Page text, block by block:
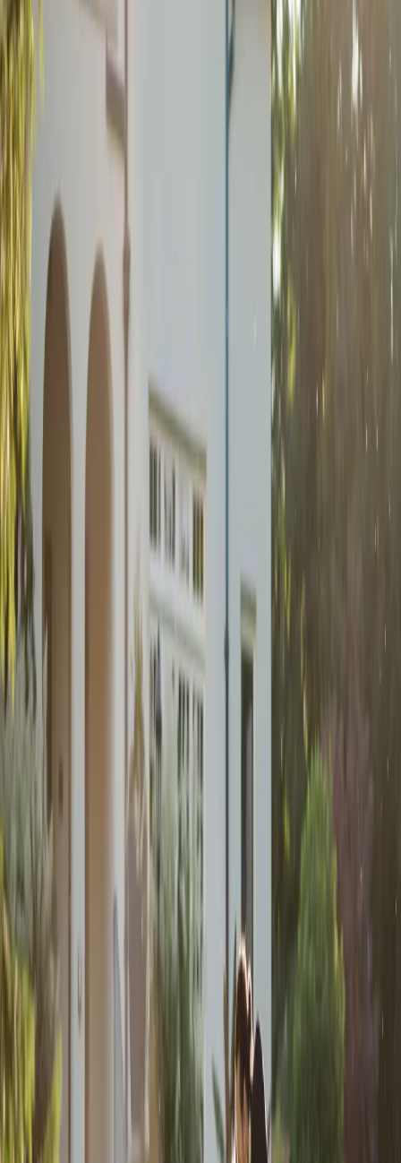
Romantic Roseville
Estate Wedding
Jessica Ferguson
Victoria and Christopher’s Roseville Estate wedding had a
champagne gold and forest green palette, heartfelt vows, and their
son as the sweetest ring bearer.
Read More
Dark and Moody
Wedding Inspiration
| by
A dark and moody wedding at Monthill Golf & Country Club, blending
rich tones, cottage-core charm, and heartfelt personal touches.
Read More
Rustic Summer
Wedding Inspiration
| by Jessica Ferguson
Taylor and Zack’s rustic summer wedding at St. Mary’s Golf Club
featured grey and quartz tones, a heartfelt first-touch, and their dog as